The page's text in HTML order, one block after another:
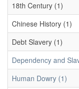
18th Century (1)
Chinese History (1)
Debt Slavery (1)
Dependency and
Human Dowry (1)